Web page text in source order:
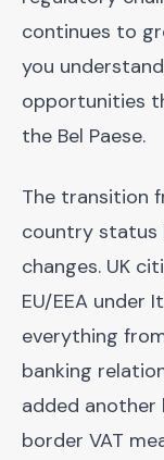
continues to
you
opportunities
the Bel Paese.
The transition
country status
changes. UK
EU/EEA under
everything
banking
added
border VAT